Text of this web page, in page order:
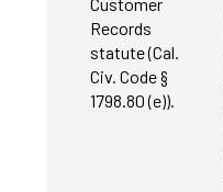
Records
statute (Cal.
Civ. Code §
1798.80 (e)).